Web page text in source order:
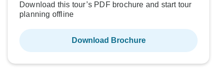
Download this tour’s PDF brochure and start tour
planning offline
Download Brochure